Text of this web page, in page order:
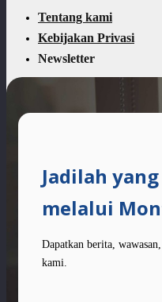
Tentang kami
Kebijakan Privasi
Newsletter
Jadilah
melalui
Dapatkan berita,
kami.